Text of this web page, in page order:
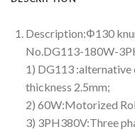
Description:Φ130
No.DG113-180W-
1) DG113
thickness 2.5mm;
2) 60W:Motorized
3) 3PH380V:Three